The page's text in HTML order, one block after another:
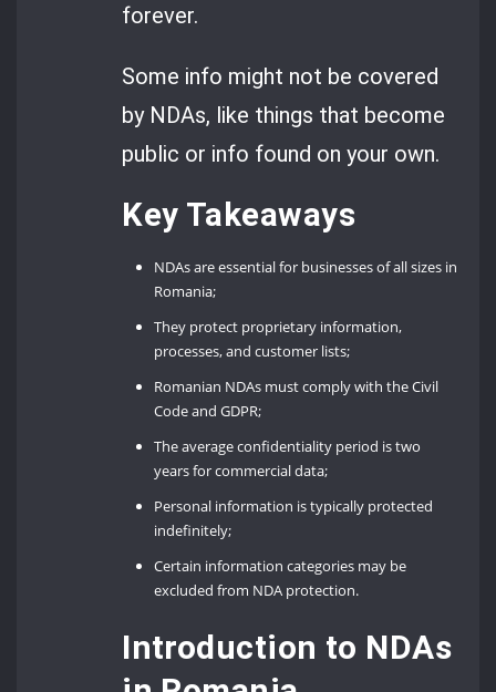
forever.
Some info might not be covered
by NDAs, like things that become
public or info found on your own.
Key Takeaways
NDAs are essential for businesses of all sizes in
Romania;
They protect proprietary information,
processes, and customer lists;
Romanian NDAs must comply with the Civil
Code and GDPR;
The average confidentiality period is two
years for commercial data;
Personal information is typically protected
indefinitely;
Certain information categories may be
excluded from NDA protection.
Introduction to NDAs